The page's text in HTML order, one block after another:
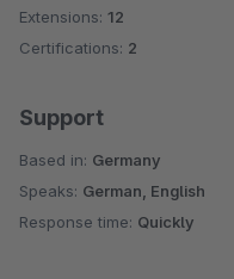
Extensions: 12
Certifications: 2
Support
Based in: Germany
Speaks: German, English
Response time: Quickly